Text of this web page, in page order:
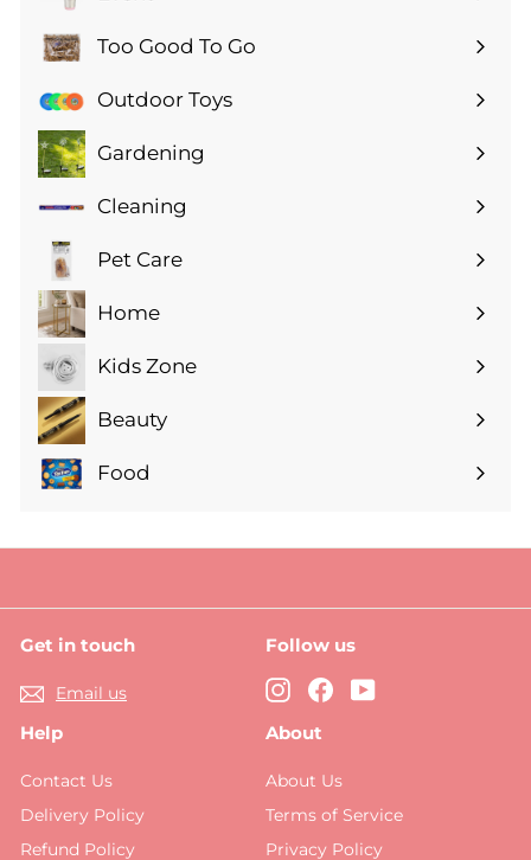
Expand
submenuToo Good To Go
Expand
submenuOutdoor Toys
Gardening
Expand
submenuCleaning
Expand
submenuPet Care
Expand
submenuHome
Expand
submenuKids Zone
Expand
submenuBeauty
Expand
submenu
Food
Expand
Get in touch
Email us
Follow us
Instagram
FacebookYouTube
Help
Contact Us
Delivery Policy
Refund Policy
About
About Us
Terms of Service
Privacy Policy